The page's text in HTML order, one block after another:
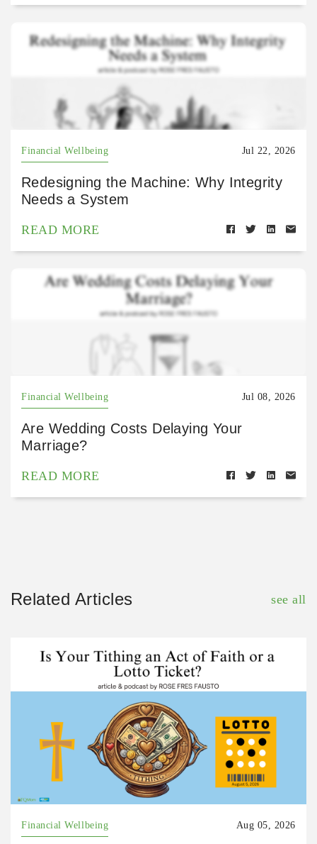
Financial Wellbeing Jul 22, 2026
Redesigning the Machine: Why Integrity
Needs a System
READ MORE
Financial Wellbeing Jul 08, 2026
Are Wedding Costs Delaying Your
Marriage?
READ MORE
Related Articles see all
Financial Wellbeing Aug 05, 2026